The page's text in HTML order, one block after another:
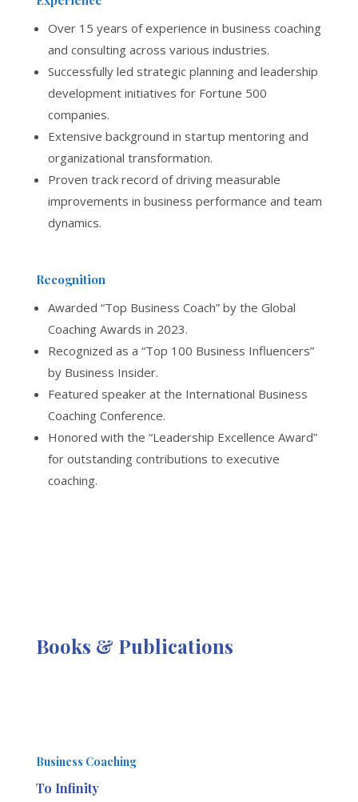
Over 15 years of experience in business coaching
and consulting across various industries.
Successfully led strategic planning and leadership
development initiatives for Fortune 500
companies.
Extensive background in startup mentoring and
organizational transformation.
Proven track record of driving measurable
improvements in business performance and team
dynamics.
Recognition
Awarded “Top Business Coach” by the Global
Coaching Awards in 2023.
Recognized as a “Top 100 Business Influencers”
by Business Insider.
Featured speaker at the International Business
Coaching Conference.
Honored with the “Leadership Excellence Award”
for outstanding contributions to executive
coaching.
Books & Publications
Business Coaching
To Infinity